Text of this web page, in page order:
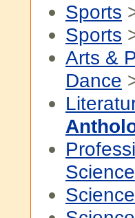
Sports
Sports
Arts &
Dance
Science
Science